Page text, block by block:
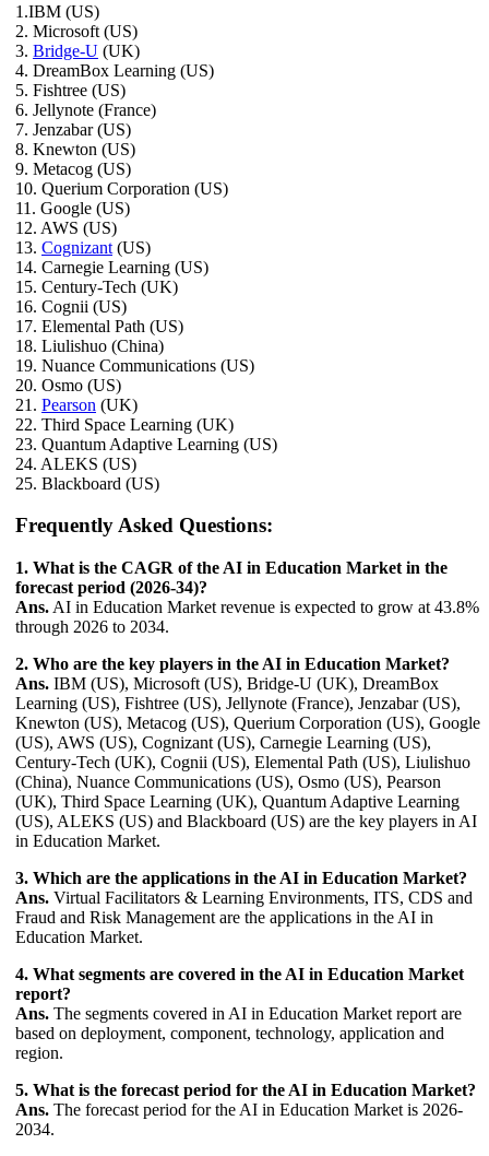
1.IBM (US)
2. Microsoft (US)
3. Bridge-U (UK)
4. DreamBox Learning (US)
5. Fishtree (US)
6. Jellynote (France)
7. Jenzabar (US)
8. Knewton (US)
9. Metacog (US)
10. Querium Corporation (US)
11. Google (US)
12. AWS (US)
13. Cognizant (US)
14. Carnegie Learning (US)
15. Century-Tech (UK)
16. Cognii (US)
17. Elemental Path (US)
18. Liulishuo (China)
19. Nuance Communications (US)
20. Osmo (US)
21. Pearson (UK)
22. Third Space Learning (UK)
23. Quantum Adaptive Learning (US)
24. ALEKS (US)
25. Blackboard (US)
Frequently Asked Questions:
1. What is the CAGR of the AI in Education Market in the
forecast period (2026-34)?
Ans. AI in Education Market revenue is expected to grow at 43.8%
through 2026 to 2034.
2. Who are the key players in the AI in Education Market?
Ans. IBM (US), Microsoft (US), Bridge-U (UK), DreamBox
Learning (US), Fishtree (US), Jellynote (France), Jenzabar (US),
Knewton (US), Metacog (US), Querium Corporation (US), Google
(US), AWS (US), Cognizant (US), Carnegie Learning (US),
Century-Tech (UK), Cognii (US), Elemental Path (US), Liulishuo
(China), Nuance Communications (US), Osmo (US), Pearson
(UK), Third Space Learning (UK), Quantum Adaptive Learning
(US), ALEKS (US) and Blackboard (US) are the key players in AI
in Education Market.
3. Which are the applications in the AI in Education Market?
Ans. Virtual Facilitators & Learning Environments, ITS, CDS and
Fraud and Risk Management are the applications in the AI in
Education Market.
4. What segments are covered in the AI in Education Market
report?
Ans. The segments covered in AI in Education Market report are
based on deployment, component, technology, application and
region.
5. What is the forecast period for the AI in Education Market?
Ans. The forecast period for the AI in Education Market is 2026-
2034.